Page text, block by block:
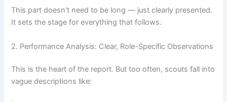
This part doesn’t need to be long — just clearly presented.
It sets the stage for everything that follows.
2. Performance Analysis: Clear, Role-Specific Observations
This is the heart of the report. But too often, scouts fall into
vague descriptions like: